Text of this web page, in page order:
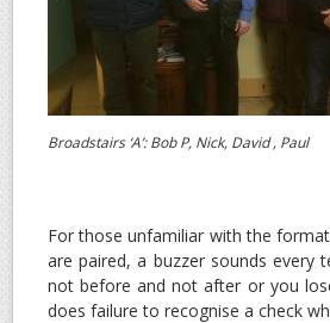
Broadstairs ‘A’: Bob P, Nick, David , Paul
For those unfamiliar with the
are paired, a buzzer sounds every
not before and not after or you
does failure to recognise a check